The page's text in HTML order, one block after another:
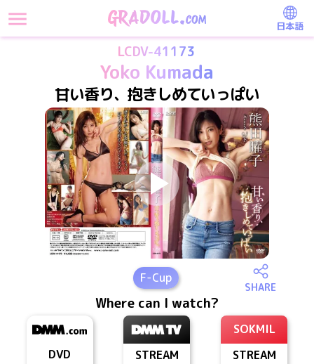
日本語
LCDV-41173
Yoko Kumada
甘い香り、抱きしめていっぱい
F-Cup
SHARE
Where can I watch?
DVD STREAM
SOKMIL
STREAM